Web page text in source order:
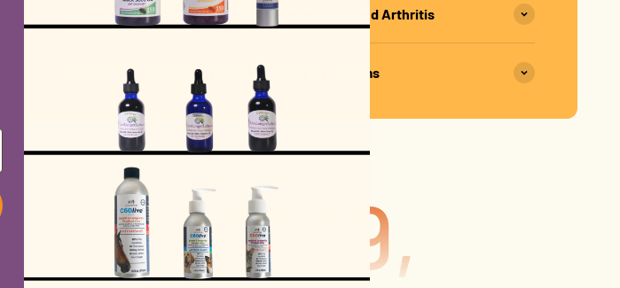
Research on how C60 Prevents Osteoarthritis and Arthritis
Research on how C60 Reduces Allergy Symptoms
6,639,033